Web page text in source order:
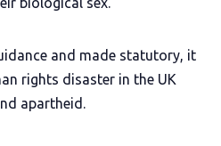
and made statutory, it
rights disaster in the UK
apartheid.